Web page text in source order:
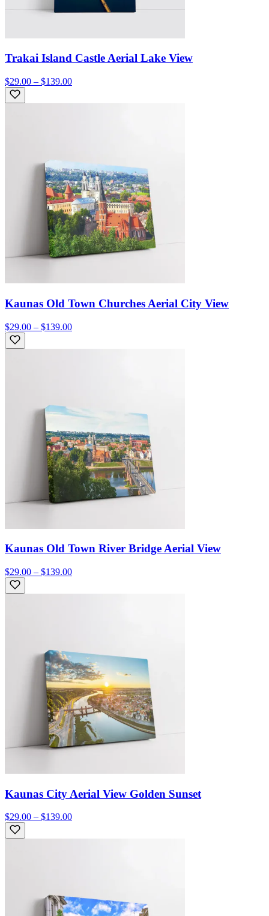
Trakai Island Castle Aerial Lake View
$29.00 – $139.00
Kaunas Old Town Churches Aerial City View
$29.00 – $139.00
Kaunas Old Town River Bridge Aerial View
$29.00 – $139.00
Kaunas City Aerial View Golden Sunset
$29.00 – $139.00